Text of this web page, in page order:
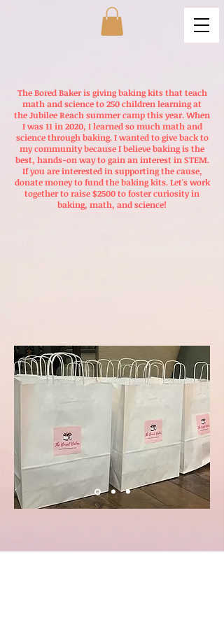
The Bored Baker is giving baking kits that teach
math and science to 250 children learning at
theJubilee Reach summer camp this year. When
I was 11 in 2020, I learned so much math and
science through baking. I wanted to give back to
my community because I believe baking is the
best, hands-on way to gain an interest in STEM.
If you are interested in supporting the cause,
donate money to fund the baking kits. Let's work
together to raise $2500 to foster curiosity in
baking, math, and science!
What kids had to say about the kits: